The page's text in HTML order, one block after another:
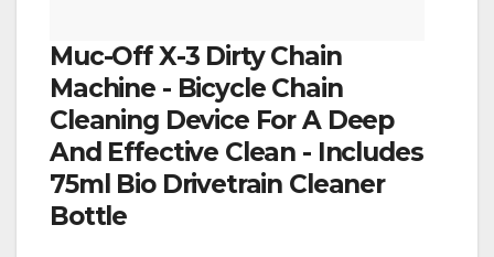
Muc-Off X-3 Dirty Chain
Machine - Bicycle Chain
Cleaning Device For A Deep
And Effective Clean - Includes
75ml Bio Drivetrain Cleaner
Bottle